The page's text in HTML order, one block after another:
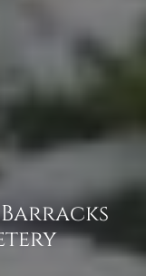
Barracks